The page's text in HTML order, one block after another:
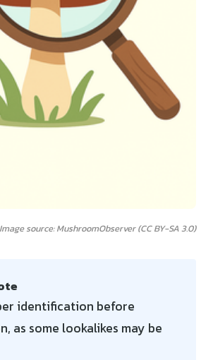
Image source: MushroomObserver (CC BY-SA 3.0)
identification before
as some lookalikes may be